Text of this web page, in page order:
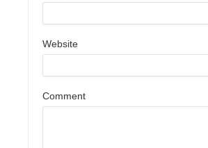
Website
Comment